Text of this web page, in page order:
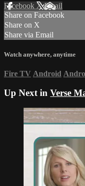
Facebook XEmail
Share on Facebook
Share on X
Share via Email
Watch anywhere, anytime
Fire TV Android
Up Next in Verse